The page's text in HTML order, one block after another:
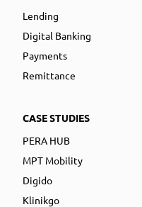
Lending
Digital Banking
Payments
Remittance
CASE STUDIES
PERA HUB
MPT Mobility
Digido
Klinikgo